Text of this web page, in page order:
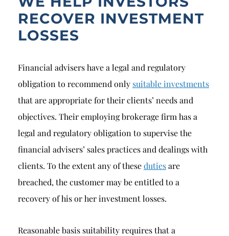
RECOVER INVESTMENT
LOSSES
Financial advisers have a legal and regulatory
obligation to recommend only suitable investments
that are appropriate for their clients’ needs and
objectives. Their employing brokerage firm has a
legal and regulatory obligation to supervise the
financial advisers’ sales practices and dealings with
clients. To the extent any of thesedutiesare
breached, the customer may be entitled to a
recovery of his or her investment losses.
Reasonable basis suitability requires that a